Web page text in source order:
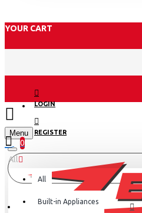
YOUR CART
LOGIN
REGISTER
Menu
0
All
All
Built-in Appliances